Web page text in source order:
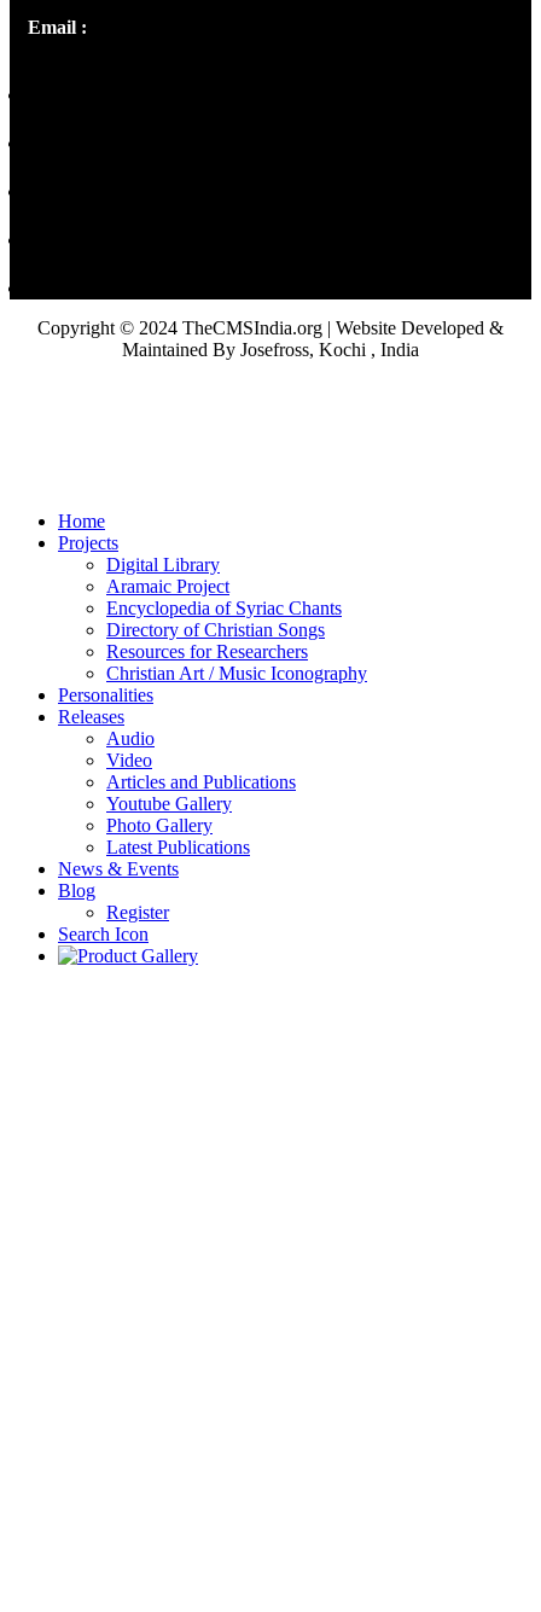
Email :
Copyright © 2024 TheCMSIndia.org | Website Developed &
Maintained By Josefross, Kochi , India
Home
Projects
Digital Library
Aramaic Project
Encyclopedia of Syriac Chants
Directory of Christian Songs
Resources for Researchers
Christian Art / Music Iconography
Personalities
Releases
Audio
Video
Articles and Publications
Youtube Gallery
Photo Gallery
Latest Publications
News & Events
Blog
Register
Search Icon